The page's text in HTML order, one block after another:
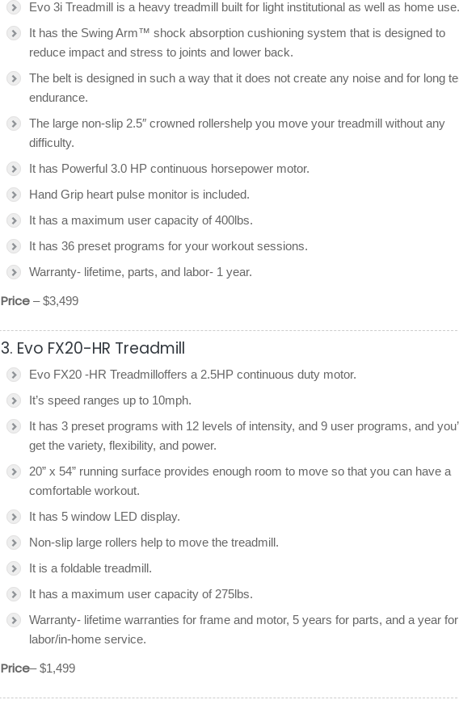
Evo 3i Treadmill is a heavy treadmill built for light institutional as well as home use.
It has the Swing Arm™ shock absorption cushioning system that is designed to
reduce impact and stress to joints and lower back.
The belt is designed in such a way that it does not create any noise and for long
endurance.
The large non-slip 2.5″ crowned rollershelp you move your treadmill without any
difficulty.
It has Powerful 3.0 HP continuous horsepower motor.
Hand Grip heart pulse monitor is included.
It has a maximum user capacity of 400lbs.
It has 36 preset programs for your workout sessions.
Warranty- lifetime, parts, and labor- 1 year.
Price– $3,499
3. Evo FX20-HR Treadmill
Evo FX20 -HR Treadmilloffers a 2.5HP continuous duty motor.
It’s speed ranges up to 10mph.
It has 3 preset programs with 12 levels of intensity, and 9 user programs, and
get the variety, flexibility, and power.
20” x 54” running surface provides enough room to move so that you can have a
comfortable workout.
It has 5 window LED display.
Non-slip large rollers help to move the treadmill.
It is a foldable treadmill.
It has a maximum user capacity of 275lbs.
Warranty- lifetime warranties for frame and motor, 5 years for parts, and a year for
labor/in-home service.
Price– $1,499